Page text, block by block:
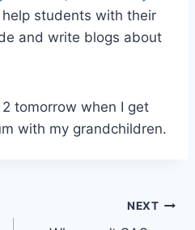
help students with their
and write blogs about
tomorrow when I get
with my grandchildren.
NEXT